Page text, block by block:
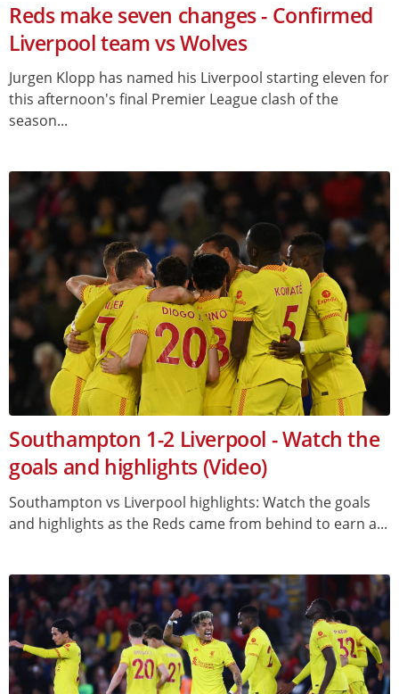
Reds make seven changes - Confirmed
Liverpool team vs Wolves
Jurgen Klopp has named his Liverpool starting eleven for
this afternoon's final Premier League clash of the
season...
Southampton 1-2 Liverpool - Watch the
goals and highlights (Video)
Southampton vs Liverpool highlights: Watch the goals
and highlights as the Reds came from behind to earn a...